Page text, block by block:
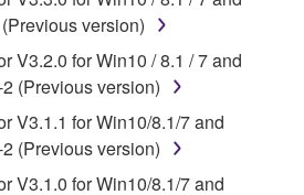
of data received by means of
may not be removed nor may
be modified without
copyright owner.
version)
V3.2.0 for Win10 / 8.1 / 7 and
(Previous version)
V3.1.1 for Win10/8.1/7 and
(Previous version)
V3.1.0 for Win10/8.1/7 and